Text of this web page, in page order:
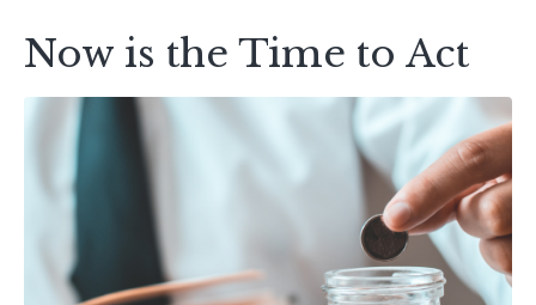
Now is the Time to Act